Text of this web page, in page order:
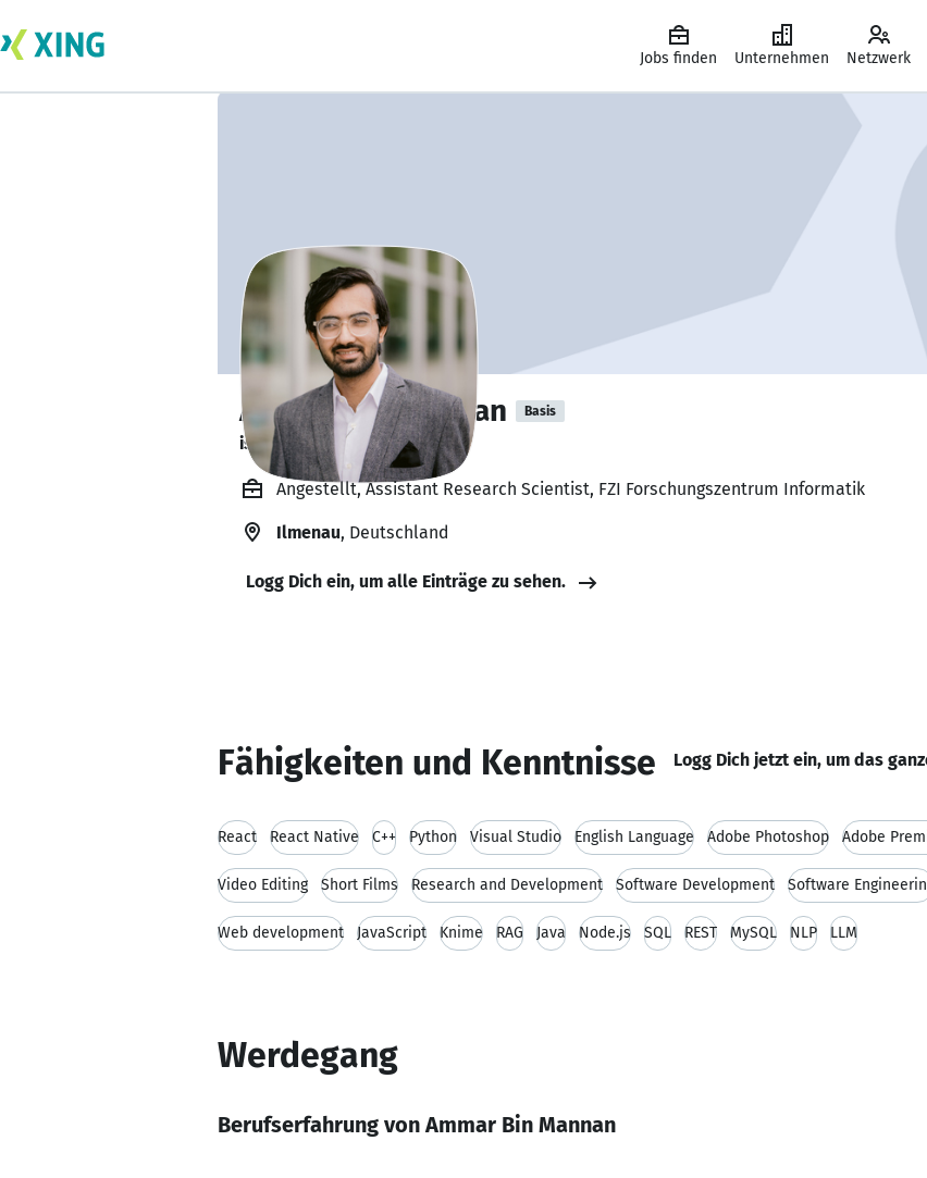
Jobs finden Unternehmen Netzwerk
Ammar Bin Mannan Basis
is about to graduate. 🎓
Angestellt, Assistant Research Scientist, FZI Forschungszentrum Informatik
Ilmenau, Deutschland
Logg Dich ein, um alle Einträge zu sehen.
Fähigkeiten und Kenntnisse Logg Dich jetzt ein, um das
React React Native C++ Python Visual Studio English Language Adobe Photoshop Adobe
Video Editing Short Films Research and Development Software Development Software
Web development JavaScript Knime RAG Java Node.js SQL REST MySQL NLP LLM
Werdegang
Berufserfahrung von Ammar Bin Mannan